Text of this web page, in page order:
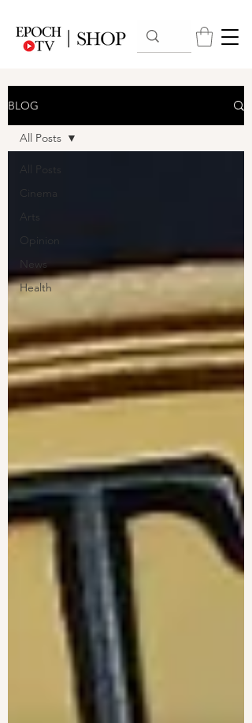
BLOG
All Posts
Cinema
Arts
Opinion
News
Health
All Posts